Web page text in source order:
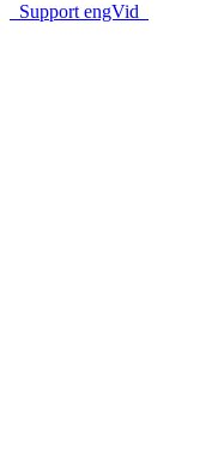
Support engVid